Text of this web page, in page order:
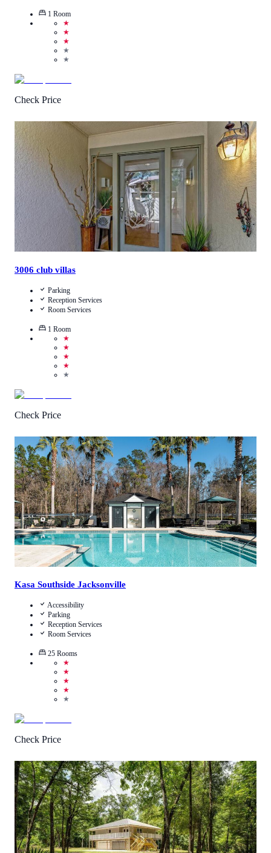
1 Room
★
★
★
★
★
Check Price
1 /5 ( 1 Review)
Call Us
View Details
3006 club villas
Parking
Reception Services
Room Services
1 Room
★
★
★
★
★
Check Price
4.7 (12 Reviews)
Call Us
View Details
Kasa Southside Jacksonville
Accessibility
Parking
Reception Services
Room Services
25 Rooms
★
★
★
★
★
Check Price
0.5/5 (1 Review)
Call Us
View Details